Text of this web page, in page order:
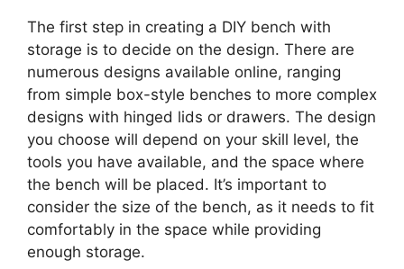
The first step in creating a DIY bench with
storage is to decide on the design. There are
numerous designs available online, ranging
from simple box-style benches to more complex
designs with hinged lids or drawers. The design
you choose will depend on your skill level, the
tools you have available, and the space where
the bench will be placed. It’s important to
consider the size of the bench, as it needs to fit
comfortably in the space while providing
enough storage.